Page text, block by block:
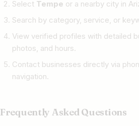
Select Tempe or a nearby city in
Search by category, service, or
View verified profiles with detailed
photos, and hours.
Contact businesses directly via
navigation.
Frequently Asked Questions